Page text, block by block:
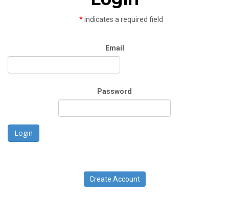
*indicates a required field
Email
Password
Login
Create Account